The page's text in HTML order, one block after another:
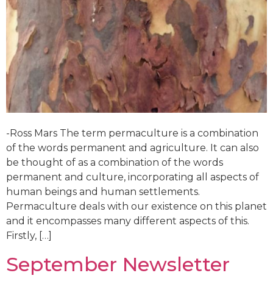
-Ross Mars The term permaculture is a combination
of the words permanent and agriculture. It can also
be thought of as a combination of the words
permanent and culture, incorporating all aspects of
human beings and human settlements.
Permaculture deals with our existence on this planet
and it encompasses many different aspects of this.
Firstly, […]
September Newsletter